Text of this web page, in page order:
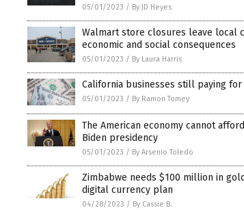
05/01/2023 / By JD Heyes
Walmart store closures leave local
economic and social consequences
05/01/2023 / By Laura Harris
California businesses still paying for
05/01/2023 / By Ramon Tomey
The American economy cannot
Biden presidency
05/01/2023 / By Arsenio Toledo
Zimbabwe needs $100 million in
digital currency plan
04/28/2023 / By Cassie B.